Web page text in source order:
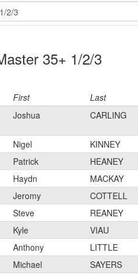
35+ 1/2/3
First Last
Joshua CARLING
Nigel KINNEY
Patrick HEANEY
Haydn MACKAY
Jeromy COTTELL
Steve REANEY
Kyle VIAU
Anthony LITTLE
Michael SAYERS